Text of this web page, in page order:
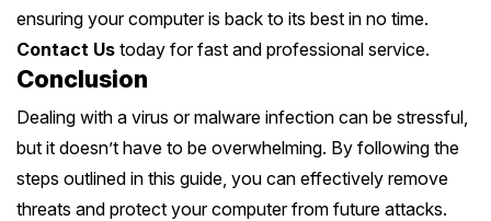
ensuring your computer is back to its best in no time.
Contact Us today for fast and professional service.
Conclusion
Dealing with a virus or malware infection can be stressful,
but it doesn’t have to be overwhelming. By following the
steps outlined in this guide, you can effectively remove
threats and protect your computer from future attacks.